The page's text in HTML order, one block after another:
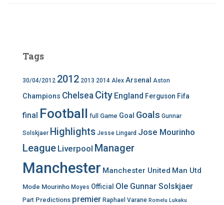
Tags
30/04/2012 2012 2013 2014 Alex Arsenal Aston
Champions Chelsea City England Ferguson Fifa
final Football full Game Goal Goals Gunnar
Solskjaer Highlights Jesse Lingard Jose Mourinho
League Liverpool Manager
Manchester Manchester United Man Utd
Mode Mourinho Moyes Official Ole Gunnar Solskjaer
Part Predictions premier Raphael Varane Romelu Lukaku